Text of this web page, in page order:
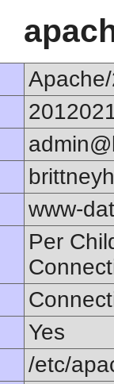
www-
Per
Yes
/etc/